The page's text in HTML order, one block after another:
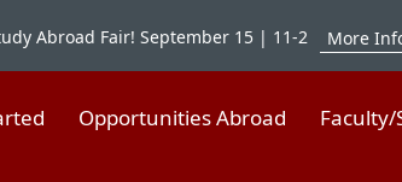
Abroad Fair! September 15 | 11-2 More
Opportunities Abroad Faculty/